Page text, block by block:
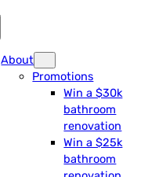
About
Promotions
Win a $30k
bathroom
renovation
Win a $25k
bathroom